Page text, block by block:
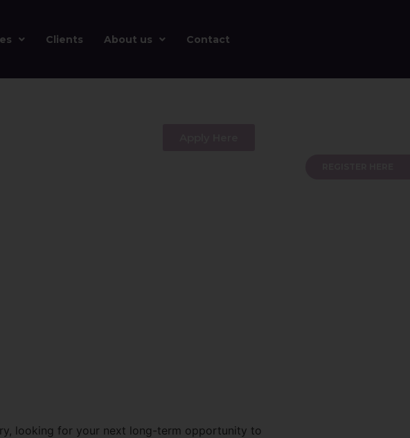
Clients About us Contact
looking for your next long-term opportunity to